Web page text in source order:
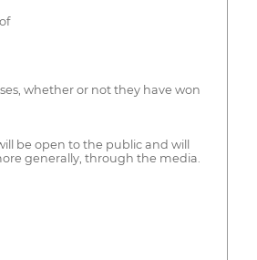
whether or not they have won
be open to the public and will
generally, through the media.